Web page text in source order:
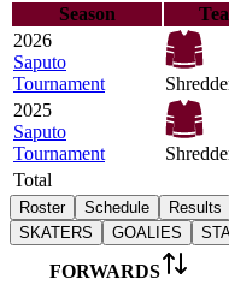
Season
2026
Saputo
Tournament
2025
Saputo
Tournament
Total
Roster Schedule
Results
SKATERS
GOALIES
FORWARDS